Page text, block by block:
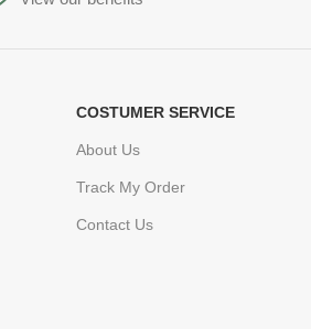
COSTUMER SERVICE
About Us
Track My Order
Contact Us